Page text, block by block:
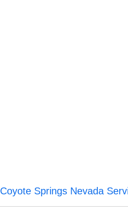
Coyote Springs Nevada